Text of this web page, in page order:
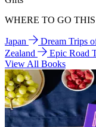
WHERE TO GO
Japan Dream Trips
Zealand
Epic Road
View All Books